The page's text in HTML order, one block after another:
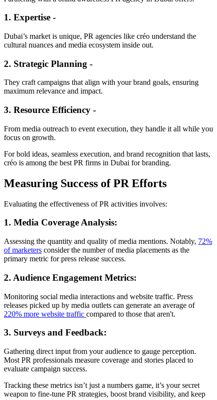
1. Expertise -
Dubai’s market is unique, PR agencies like créo understand the
cultural nuances and media ecosystem inside out.
2. Strategic Planning -
They craft campaigns that align with your brand goals, ensuring
maximum relevance and impact.
3. Resource Efficiency -
From media outreach to event execution, they handle it all while you
focus on growth.
For bold ideas, seamless execution, and brand recognition that lasts,
créo is among the best PR firms in Dubai for branding.
Measuring Success of PR Efforts
Evaluating the effectiveness of PR activities involves:
1. Media Coverage Analysis:
Assessing the quantity and quality of media mentions. Notably, 72%
of marketers consider the number of media placements as the
primary metric for press release success.
2. Audience Engagement Metrics:
Monitoring social media interactions and website traffic. Press
releases picked up by media outlets can generate an average of
220% more website traffic compared to those that aren't.
3. Surveys and Feedback:
Gathering direct input from your audience to gauge perception.
Most PR professionals measure coverage and stories placed to
evaluate campaign success.
Tracking these metrics isn’t just a numbers game, it’s your secret
weapon to fine-tune PR strategies, boost brand visibility, and keep